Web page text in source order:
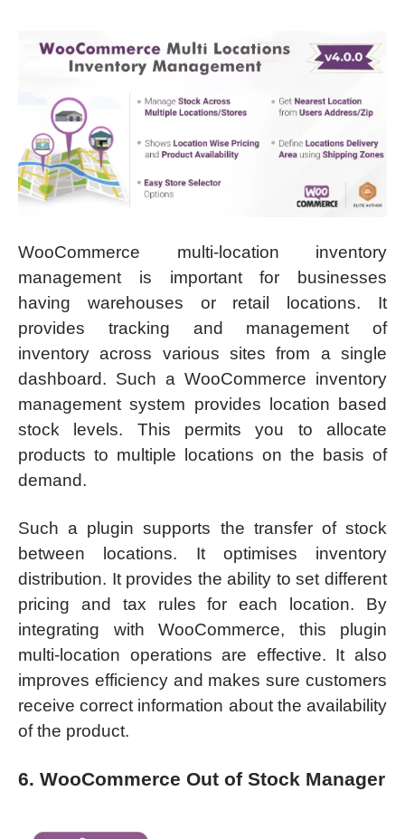
WooCommerce multi-location inventory
management is important for businesses
having warehouses or retail locations. It
provides tracking and management of
inventory across various sites from a single
dashboard. Such a WooCommerce inventory
management system provides location based
stock levels. This permits you to allocate
products to multiple locations on the basis of
demand.
Such a plugin supports the transfer of stock
between locations. It optimises inventory
distribution. It provides the ability to set different
pricing and tax rules for each location. By
integrating with WooCommerce, this plugin
multi-location operations are effective. It also
improves efficiency and makes sure customers
receive correct information about the availability
of the product.
6. WooCommerce Out of Stock Manager